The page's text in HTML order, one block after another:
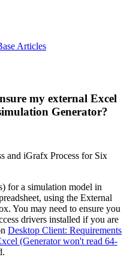
Articles
my external Excel
Generator?
and iGrafx Process for Six
for a simulation model in
using the External
You may need to ensure you
drivers installed if you are
Desktop Client: Requirements
(Generator won't read 64-